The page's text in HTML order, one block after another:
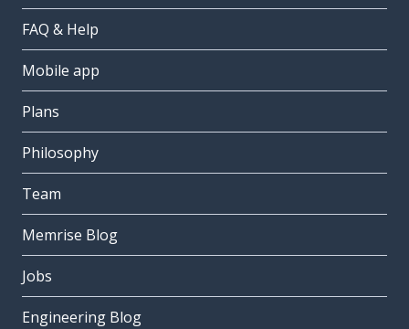
FAQ & Help
Mobile app
Plans
Philosophy
Team
Memrise Blog
Jobs
Engineering Blog